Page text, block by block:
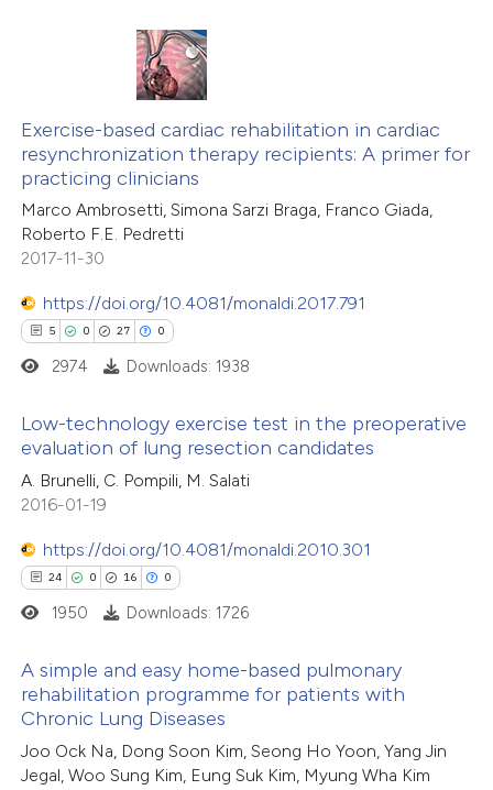
shows how a scientific paper
been cited by providing the
of the citation, a
describing whether
mentions, or contrasts
cited claim, and a label
was made.
2
20
0
Citing Publications
Supporting
Mentioning
Contrasting
how this article has been
atscite.ai
been cited by providing the
of the citation, a
describing whether
cited claim, and a label
in which section the
was made.
Exercise-based cardiac rehabilitation in cardiac
resynchronization therapy recipients: A primer for
practicing clinicians
Marco Ambrosetti, Simona Sarzi Braga, Franco Giada,
Roberto F.E. Pedretti
2017-11-30
https://doi.org/10.4081/monaldi.2017.791
5 0 27 0
5
0
27
0
Citing Publications
Supporting
Mentioning
Contrasting
how this article has been
atscite.ai
shows how a scientific paper
2974 Downloads: 1938
Low-technology exercise test in the preoperative
evaluation of lung resection candidates
A. Brunelli, C. Pompili, M. Salati
2016-01-19
https://doi.org/10.4081/monaldi.2010.301
24 0 16 0
24
0
Citing Publications
Supporting
1950 Downloads: 1726
A simple and easy home-based pulmonary
rehabilitation programme for patients with
Chronic Lung Diseases
Joo Ock Na, Dong Soon Kim, Seong Ho Yoon, Yang Jin
Jegal, Woo Sung Kim, Eung Suk Kim, Myung Wha Kim